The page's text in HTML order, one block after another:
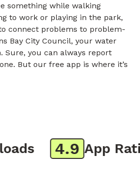
something while walking
to work or playing in the park,
connect problems to problem-
Bay City Council, your water
Sure, you can always report
But our free app is where it’s
4.9 App